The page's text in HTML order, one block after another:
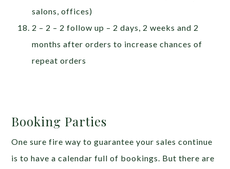
salons, offices)
2 – 2 – 2 follow up – 2 days, 2 weeks and 2
months after orders to increase chances of
repeat orders
Booking Parties
One sure fire way to guarantee your sales continue
is to have a calendar full of bookings. But there are